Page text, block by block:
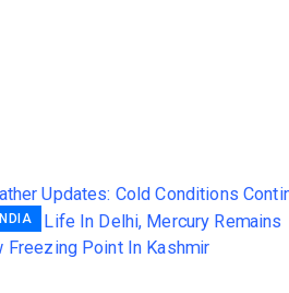
INDIA